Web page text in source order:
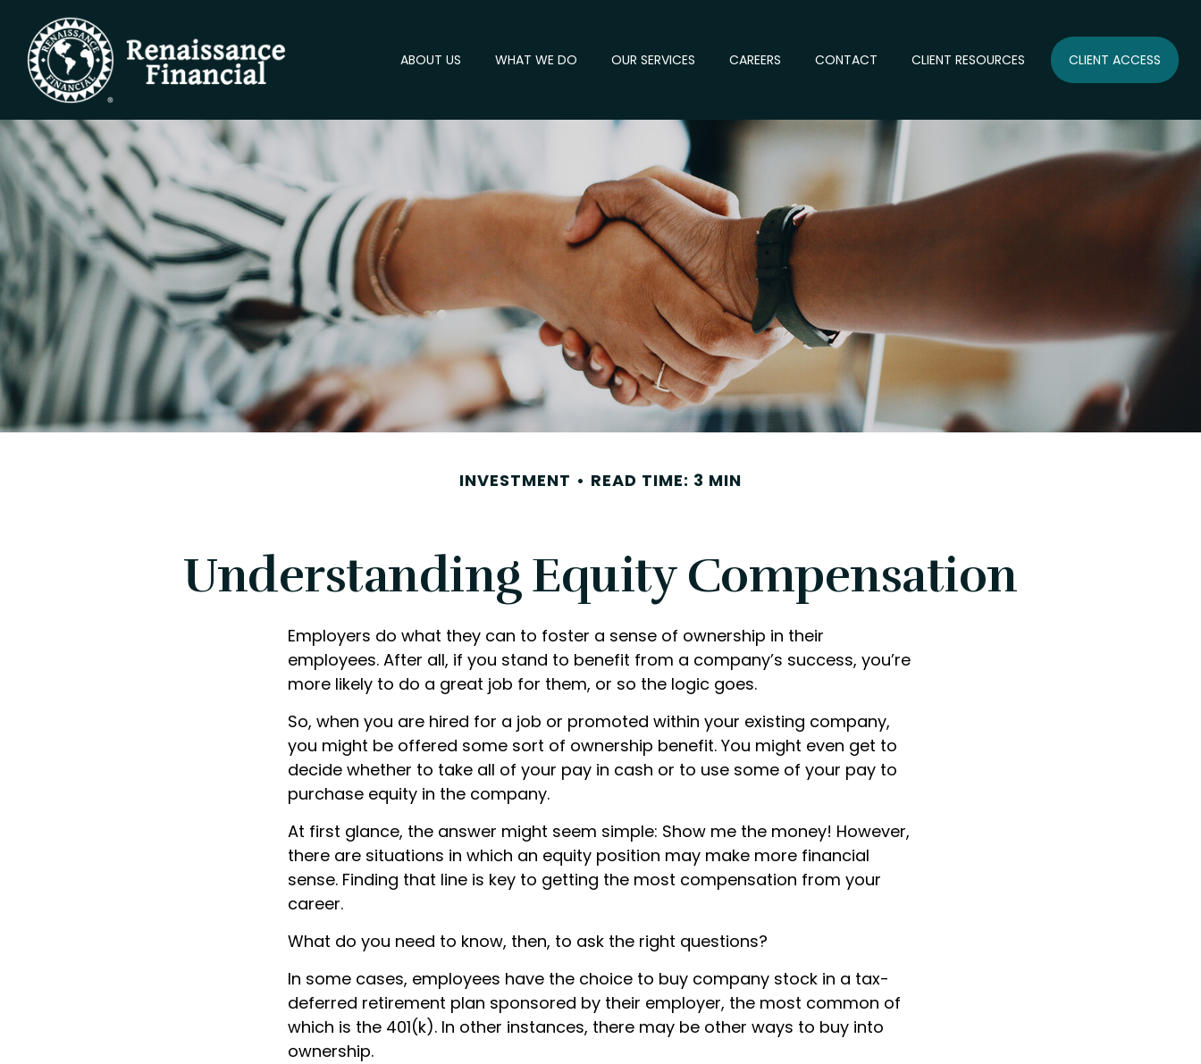
ABOUT US WHAT WE DO OUR SERVICES CAREERS CONTACT CLIENT RESOURCES CLIENT ACCESS
INVESTMENT READ TIME: 3 MIN
Understanding Equity Compensation
Employers do what they can to foster a sense of ownership in their
employees. After all, if you stand to benefit from a company’s success, you’re
more likely to do a great job for them, or so the logic goes.
So, when you are hired for a job or promoted within your existing company,
you might be offered some sort of ownership benefit. You might even get to
decide whether to take all of your pay in cash or to use some of your pay to
purchase equity in the company.
At first glance, the answer might seem simple: Show me the money! However,
there are situations in which an equity position may make more financial
sense. Finding that line is key to getting the most compensation from your
career.
What do you need to know, then, to ask the right questions?
In some cases, employees have the choice to buy company stock in a tax-
deferred retirement plan sponsored by their employer, the most common of
which is the 401(k). In other instances, there may be other ways to buy into
ownership.